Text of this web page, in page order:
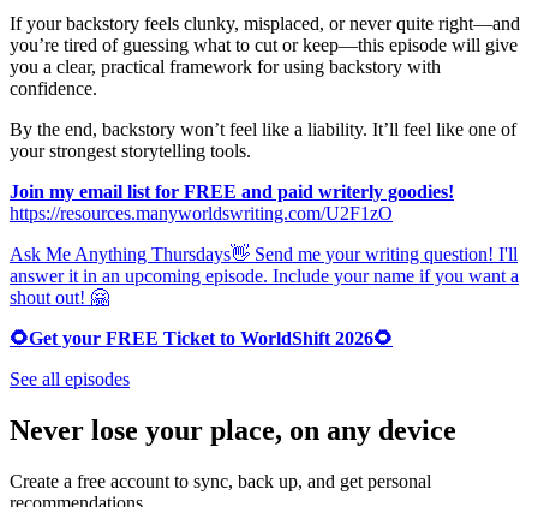
If your backstory feels clunky, misplaced, or never quite right—and
you’re tired of guessing what to cut or keep—this episode will give
you a clear, practical framework for using backstory with
confidence.
By the end, backstory won’t feel like a liability. It’ll feel like one of
your strongest storytelling tools.
Join my email list for FREE and paid writerly goodies!
https://resources.manyworldswriting.com/U2F1zO
Ask Me Anything Thursdays👋 Send me your writing question! I'll
answer it in an upcoming episode. Include your name if you want a
shout out! 🤗
🌻Get your FREE Ticket to WorldShift 2026🌻
See all episodes
Never lose your place, on any device
Create a free account to sync, back up, and get personal
recommendations.